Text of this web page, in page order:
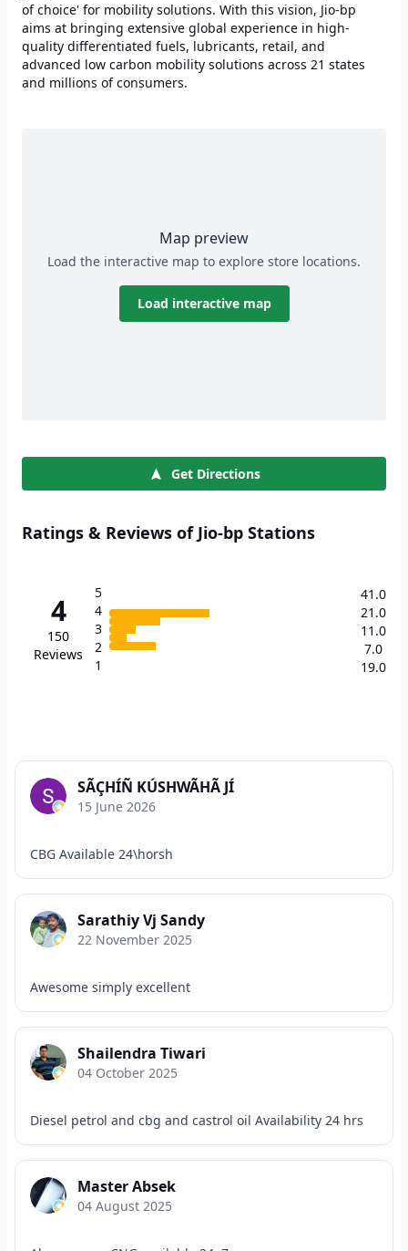
of choice' for mobility solutions. With this vision, Jio-bp
aims at bringing extensive global experience in high-
quality differentiated fuels, lubricants, retail, and
advanced low carbon mobility solutions across 21 states
and millions of consumers.
Map preview
Load the interactive map to explore store locations.
Load interactive map
Get Directions
Ratings & Reviews of Jio-bp Stations
4
150
Reviews
5
4
3
2
1
41.0
21.0
11.0
7.0
19.0
SÃÇHÍÑ KÚSHWÃHÃ JÍ
15 June 2026
CBG Available 24\horsh
Sarathiy Vj Sandy
22 November 2025
Awesome simply excellent
Shailendra Tiwari
04 October 2025
Diesel petrol and cbg and castrol oil Availability 24 hrs
Master Absek
04 August 2025